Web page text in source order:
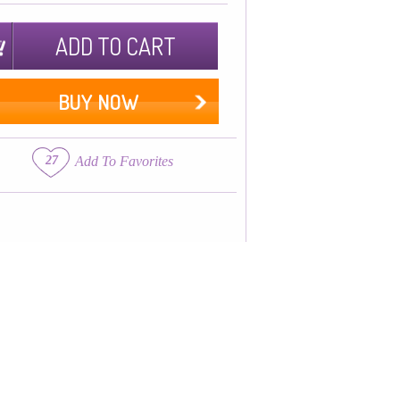
ADD TO CART
BUY NOW
27 Add To Favorites